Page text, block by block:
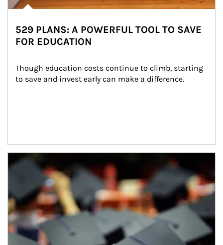
529 PLANS: A POWERFUL TOOL TO SAVE
FOR EDUCATION
Though education costs continue to climb, starting
to save and invest early can make a difference.
Article Image